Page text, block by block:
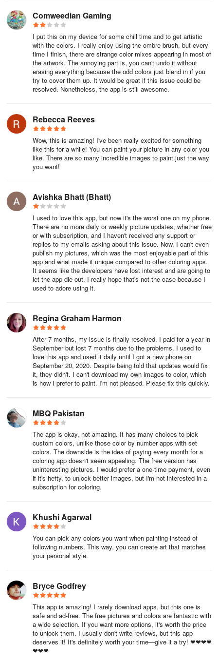
Comweedian Gaming
I put this on my device for some chill time and to get artistic
with the colors. I really enjoy using the ombre brush, but every
time I finish, there are strange color mixes appearing in most of
the artwork. The annoying part is, you can't undo it without
erasing everything because the odd colors just blend in if you
try to cover them up. It would be great if this issue could be
resolved. Nonetheless, the app is still awesome.
Rebecca Reeves
Wow, this is amazing! I've been really excited for something
like this for a while! You can paint your picture in any color you
like. There are so many incredible images to paint just the way
you want!
Avishka Bhatt (Bhatt)
I used to love this app, but now it's the worst one on my phone.
There are no more daily or weekly picture updates, whether free
or with subscription, and I haven't received any support or
replies to my emails asking about this issue. Now, I can't even
publish my pictures, which was the most enjoyable part of this
app and what made it unique compared to other coloring apps.
It seems like the developers have lost interest and are going to
let the app die out. I really hope that's not the case because I
used to adore using it.
Regina Graham Harmon
After 7 months, my issue is finally resolved. I paid for a year in
September but lost 7 months due to the problems. I used to
love this app and used it daily until I got a new phone on
September 20, 2020. Despite being told that updates would fix
it, they didn't. I can't download my own images to color, which
is how I prefer to paint. I'm not pleased. Please fix this quickly.
MBQ Pakistan
The app is okay, not amazing. It has many choices to pick
custom colors, unlike those color by number apps with set
colors. The downside is the idea of paying every month for a
coloring app doesn't seem appealing. The free version has
uninteresting pictures. I would prefer a one-time payment, even
if it's hefty, to unlock better images, but I'm not interested in a
subscription for coloring.
Khushi Agarwal
You can pick any colors you want when painting instead of
following numbers. This way, you can create art that matches
your personal style.
Bryce Godfrey
This app is amazing! I rarely download apps, but this one is
safe and ad-free. The free pictures and colors are fantastic with
a wide selection. If you want more options, it's worth the price
to unlock them. I usually don't write reviews, but this app
deserves it! It's definitely worth your time—give it a try! ❤❤❤❤
❤❤❤